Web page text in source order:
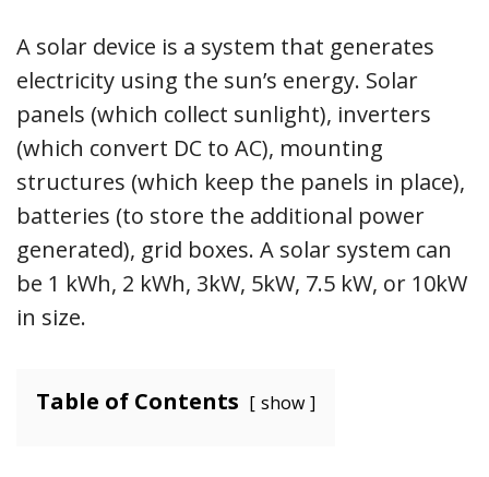
A solar device is a system that generates
electricity using the sun’s energy. Solar
panels (which collect sunlight), inverters
(which convert DC to AC), mounting
structures (which keep the panels in place),
batteries (to store the additional power
generated), grid boxes. A solar system can
be 1 kWh, 2 kWh, 3kW, 5kW, 7.5 kW, or 10kW
in size.
Table of Contents show